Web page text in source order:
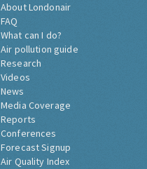
About Londonair
FAQ
What can I do?
Air pollution guide
Research
Videos
News
Media Coverage
Reports
Conferences
Forecast Signup
Air Quality Index